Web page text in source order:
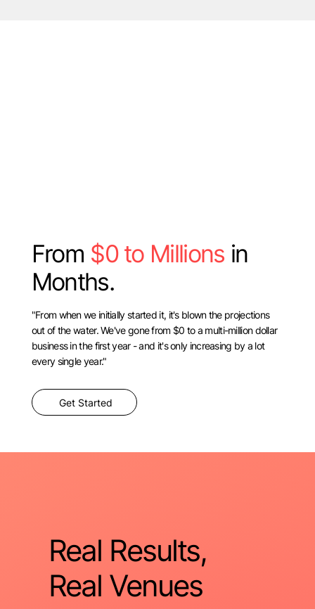
From $0 to Millions in
Months.
"From when we initially started it, it's blown the projections
out of the water. We've gone from $0 to a multi-million dollar
business in the first year - and it's only increasing by a lot
every single year."
Get Started
Real Results,
Real Venues